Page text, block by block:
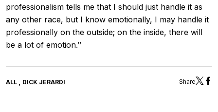
professionalism tells me that I should just handle it as
any other race, but I know emotionally, I may handle it
professionally on the outside; on the inside, there will
be a lot of emotion.’’
ALL DICK JERARDI Share